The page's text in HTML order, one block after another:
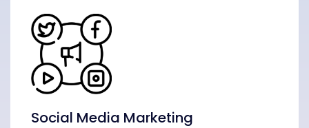
Social Media Marketing